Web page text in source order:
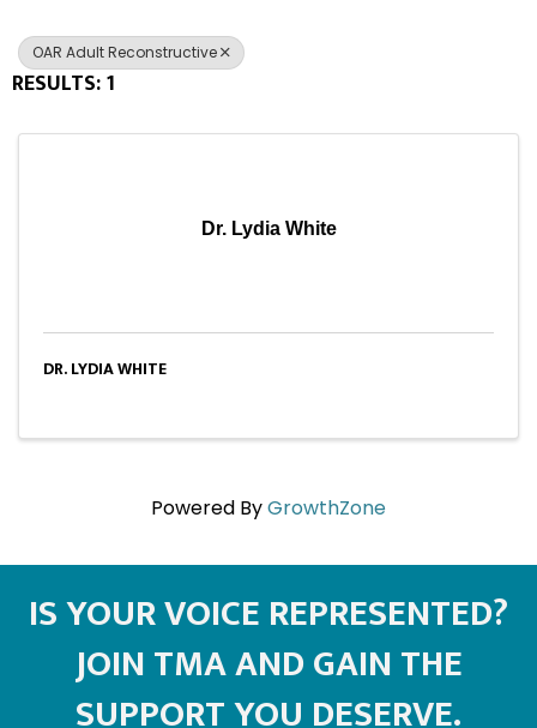
OAR Adult Reconstructive
RESULTS: 1
Dr. Lydia White
DR. LYDIA WHITE
Powered ByGrowthZone
IS YOUR VOICE REPRESENTED?
JOIN TMA AND GAIN THE
SUPPORT YOU DESERVE.